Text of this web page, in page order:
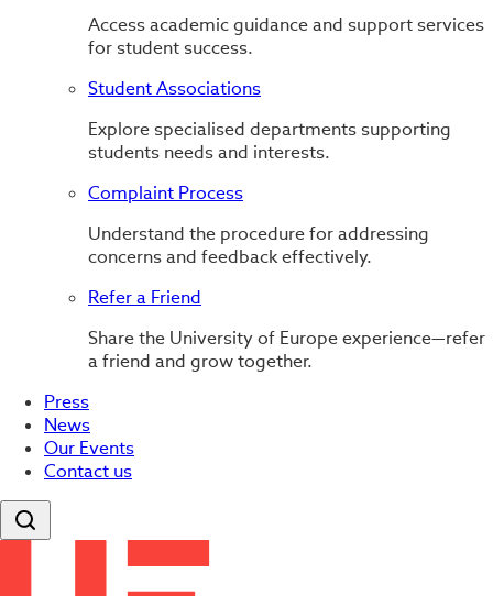
Access academic guidance and support services
for student success.
Student Associations
Explore specialised departments supporting
students needs and interests.
Complaint Process
Understand the procedure for addressing
concerns and feedback effectively.
Refer a Friend
Share the University of Europe experience—refer
a friend and grow together.
Press
News
Our Events
Contact us